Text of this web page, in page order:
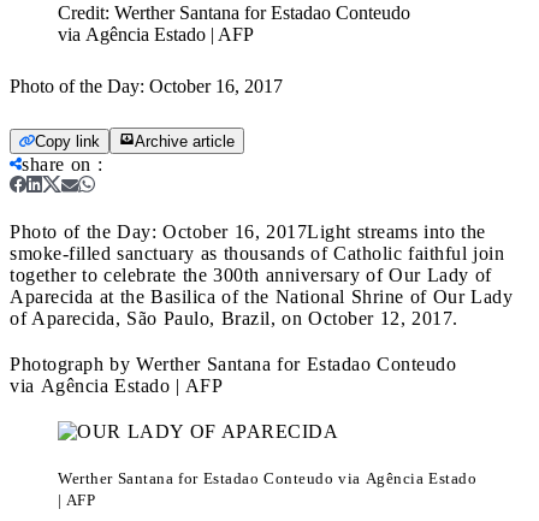
Credit: Werther Santana for Estadao Conteudo
via Agência Estado | AFP
Photo of the Day: October 16, 2017
Copy link Archive article
share on :
Photo of the Day: October 16, 2017Light streams into the
smoke-filled sanctuary as thousands of Catholic faithful join
together to celebrate the 300th anniversary of Our Lady of
Aparecida at the Basilica of the National Shrine of Our Lady
of Aparecida, São Paulo, Brazil, on October 12, 2017.
Photograph by Werther Santana for Estadao Conteudo
via Agência Estado | AFP
Werther Santana for Estadao Conteudo via Agência Estado
| AFP